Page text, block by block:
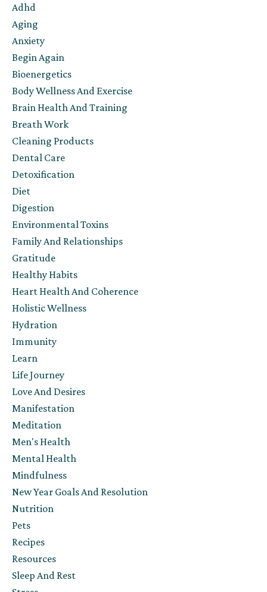
Adhd
Aging
Anxiety
Begin Again
Bioenergetics
Body Wellness And Exercise
Brain Health And Training
Breath Work
Cleaning Products
Dental Care
Detoxification
Diet
Digestion
Environmental Toxins
Family And Relationships
Gratitude
Healthy Habits
Heart Health And Coherence
Holistic Wellness
Hydration
Immunity
Learn
Life Journey
Love And Desires
Manifestation
Meditation
Men's Health
Mental Health
Mindfulness
New Year Goals And Resolution
Nutrition
Pets
Recipes
Resources
Sleep And Rest